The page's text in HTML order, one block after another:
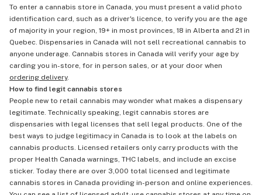
To enter a cannabis store in Canada, you must present a valid photo
identification card, such as a driver's licence, to verify you are the age
of majority in your region, 19+ in most provinces, 18 in Alberta and 21 in
Quebec. Dispensaries in Canada will not sell recreational cannabis to
anyone underage. Cannabis stores in Canada will verify your age by
carding you in-store, for in person sales, or at your door when
ordering delivery.
How to find legit cannabis stores
People new to retail cannabis may wonder what makes a dispensary
legitimate. Technically speaking, legit cannabis stores are
dispensaries with legal licenses that sell legal products. One of the
best ways to judge legitimacy in Canada is to look at the labels on
cannabis products. Licensed retailers only carry products with the
proper Health Canada warnings, THC labels, and include an excise
sticker. Today there are over 3,000 total licensed and legitimate
cannabis stores in Canada providing in-person and online experiences.